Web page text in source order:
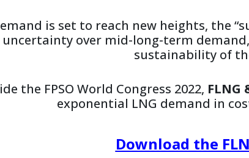
is set to reach new heights, the
over mid-long-term
sustainability of
the FPSO World Congress 2022, FLNG
exponential LNG demand in
Download the